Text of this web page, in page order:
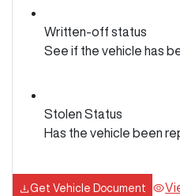
Written-off status
See if the vehicle has
Stolen Status
Has the vehicle been
Get Vehicle Document